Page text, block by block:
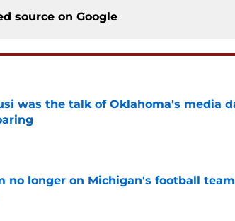
source on Google
was the talk of Oklahoma's media
Date
no longer on Michigan's football
Date